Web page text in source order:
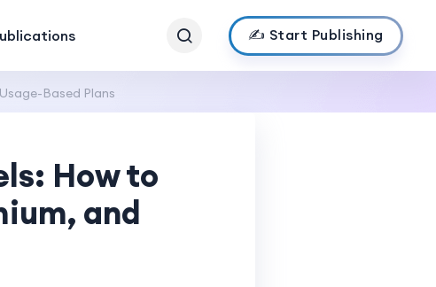
✍️ Start Publishing
Based Plans
How to
and